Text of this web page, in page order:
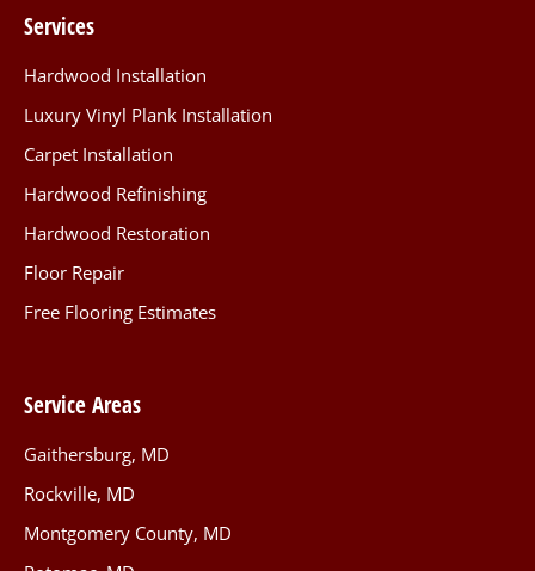
Services
Hardwood Installation
Luxury Vinyl Plank Installation
Carpet Installation
Hardwood Refinishing
Hardwood Restoration
Floor Repair
Free Flooring Estimates
Service Areas
Gaithersburg, MD
Rockville, MD
Montgomery County, MD